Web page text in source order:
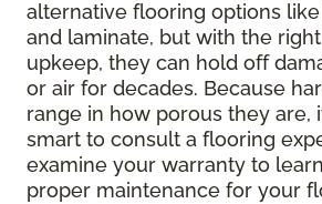
alternative flooring options
and laminate, but with the
upkeep, they can hold off
or air for decades. Because
range in how porous they are,
smart to consult a flooring
examine your warranty to
proper maintenance for your